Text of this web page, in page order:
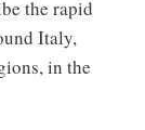
the rapid
Italy,
in the